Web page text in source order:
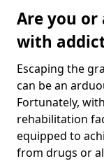
Are you or
with
Escaping the
can be an
Fortunately,
rehabilitation
equipped to
from drugs or